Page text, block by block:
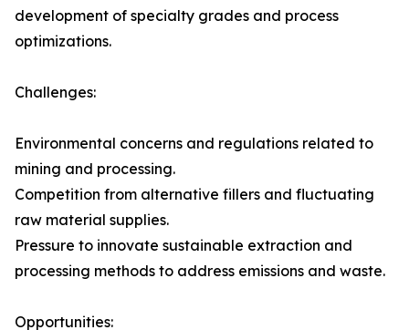
development of specialty grades and process
optimizations.
Challenges:
Environmental concerns and regulations related to
mining and processing.
Competition from alternative fillers and fluctuating
raw material supplies.
Pressure to innovate sustainable extraction and
processing methods to address emissions and waste.
Opportunities: